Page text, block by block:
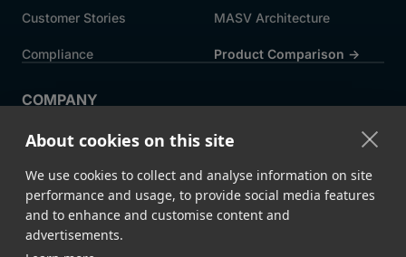
About cookies on this site
We use cookies to collect and analyse information on site
performance and usage, to provide social media features
and to enhance and customise content and
advertisements.
Customer Stories MASV Architecture
Compliance Product Comparison ->
COMPANY
Careers News
Press
Partners